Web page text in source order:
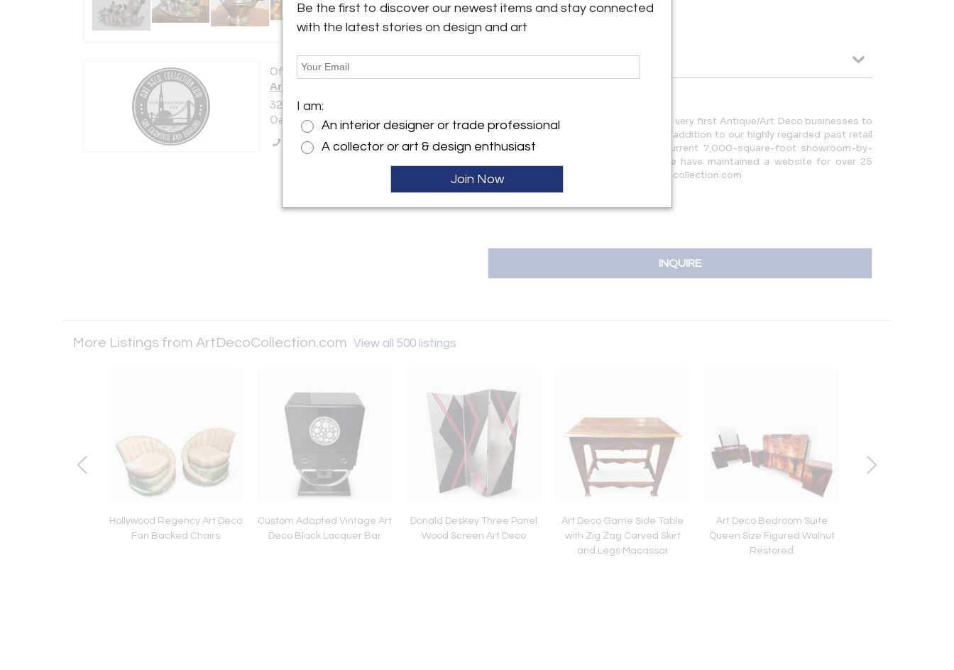
Offered by:
ArtDecoCollection.com
3227 14th Ave
Oakland, CA 94602 , United States
Call Seller
Creamer 6? t x 6? W x 4? D
Tray 17.75? W x 11? D x 2.25? T
More Information
ArtDecoCollection.com was one of the very first Antique/Art Deco businesses to
have an online, worldwide presence. In addition to our highly regarded past retail
locations in San Francisco and our current 7,000-square-foot showroom-by-
appointment in Oakland, California, we have maintained a website for over 25
years. P: 510.501.4020 E: info@artdecocollection.com
INQUIRE
More Listings from ArtDecoCollection.com View all 500 listings
Hollywood Regency Art Deco
Fan Backed Chairs
Custom Adapted Vintage Art
Deco Black Lacquer Bar
Donald Deskey Three Panel
Wood Screen Art Deco
Art Deco Game Side Table
with Zig Zag Carved Skirt
and Legs Macassar
Art Deco Bedroom Suite
Queen Size Figured Walnut
Restored
Be the first to discover our newest items and stay connected
with the latest stories on design and art
I am:
An interior designer or trade professional
A collector or art & design enthusiast
Join Now